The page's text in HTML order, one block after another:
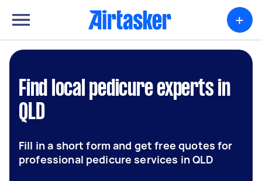
+
Find local pedicure experts in
QLD
Fill in a short form and get free quotes for
professional pedicure services in QLD